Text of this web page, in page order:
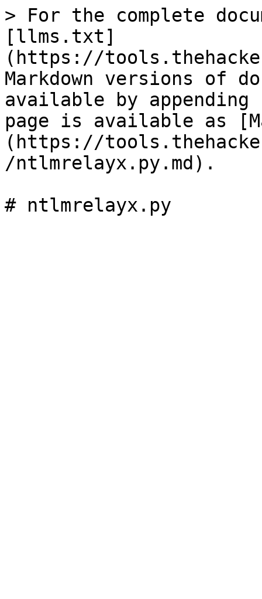
> For the complete
[llms.txt]
(https://
Markdown versions of
available by
page is available as
(https://
/ntlmrelayx.py.md).